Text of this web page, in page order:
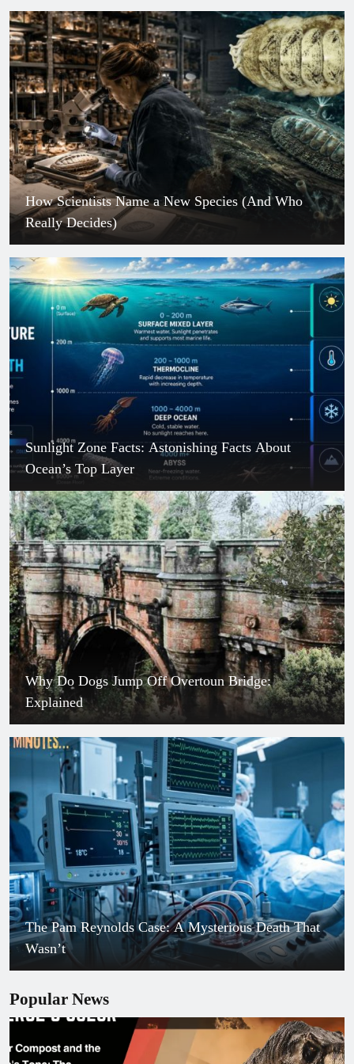
Popular News
How Scientists Name a New Species (And Who
Really Decides)
Sunlight Zone Facts: Astonishing Facts About
Ocean’s Top Layer
Why Do Dogs Jump Off Overtoun Bridge:
Explained
The Pam Reynolds Case: A Mysterious Death That
Wasn’t